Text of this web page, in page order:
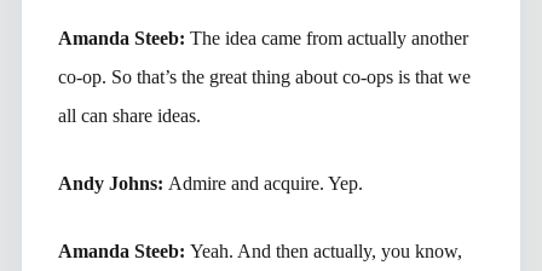
Amanda Steeb: The idea came from actually another
co-op. So that’s the great thing about co-ops is that we
all can share ideas.
Andy Johns: Admire and acquire. Yep.
Amanda Steeb: Yeah. And then actually, you know,